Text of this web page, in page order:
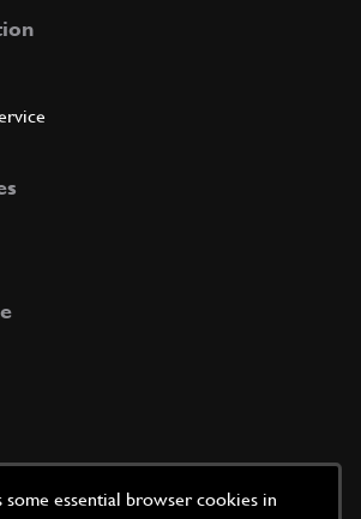
some essential browser cookies in